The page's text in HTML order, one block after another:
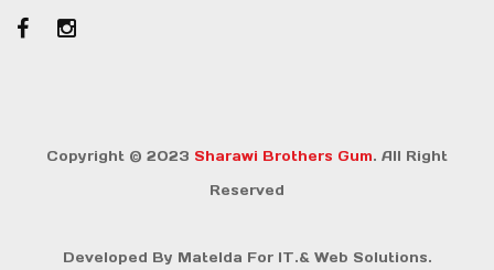
Copyright © 2023 Sharawi Brothers Gum. All Right
Reserved
Developed By Matelda For IT.& Web Solutions.